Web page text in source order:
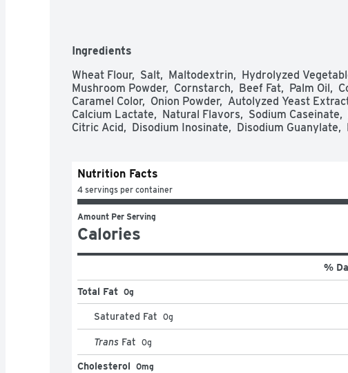
Ingredients
Wheat Flour,  Salt,  Maltodextrin,  Hydrolyzed
Mushroom Powder,  Cornstarch,  Beef Fat,  Palm Oil,
Caramel Color,  Onion Powder,  Autolyzed Yeast
Calcium Lactate,  Natural Flavors,  Sodium Caseinate,
Citric Acid,  Disodium Inosinate,  Disodium
Nutrition Facts
4 servings per container
Amount Per Serving
Calories
%
Total Fat 0g
Saturated Fat 0g
Trans Fat 0g
Cholesterol 0mg